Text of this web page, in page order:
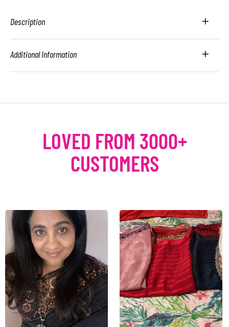
Description
Additional Information
LOVED FROM 3000+
CUSTOMERS